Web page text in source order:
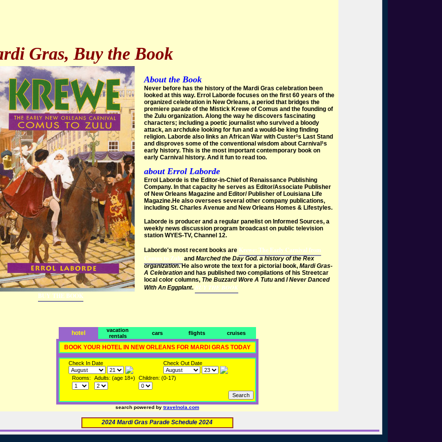
Gras, Buy the Book
BUY THE BOOK
About the Book
Never before has the history of the Mardi Gras celebration been
looked at this way. Errol Laborde focuses on the first 60 years of the
organized celebration in New Orleans, a period that bridges the
premiere parade of the Mistick Krewe of Comus and the founding of
the Zulu organization. Along the way he discovers fascinating
characters; including a poetic journalist who survived a bloody
attack, an archduke looking for fun and a would-be king finding
religion. Laborde also links an African War with Custer¹s Last Stand
and disproves some of the conventional wisdom about Carnival¹s
early history. This is the most important contemporary book on
early Carnival history. And it fun to read too.
about Errol Laborde
Errol Laborde is the Editor-in-Chief of Renaissance Publishing
Company. In that capacity he serves as Editor/Associate Publisher
of New Orleans Magazine and Editor/ Publisher of Louisiana Life
Magazine.He also oversees several other company publications,
including St. Charles Avenue and New Orleans Homes & Lifestyles.
Laborde is producer and a regular panelist on Informed Sources, a
weekly news discussion program broadcast on public television
station WYES-TV, Channel 12.
Laborde's most recent books are Krewe: The Early Carnival from
Comus to Zulu and Marched the Day God. a history of the Rex
organization. He also wrote the text for a pictorial book,Mardi Gras-
A Celebrationand has published two compilations of his Streetcar
local color columns,The Buzzard Wore A Tutuand I Never Danced
With An Eggplant. BUY THE BOOK
hotel
vacation
rentals
cars flights cruises
BOOK YOUR HOTEL IN NEW ORLEANS FOR MARDI GRAS TODAY
Check In Date Check Out Date
Rooms: Adults: (age 18+) Children: (0-17)
search powered by travelnola.com
2024 Mardi Gras Parade Schedule 2024